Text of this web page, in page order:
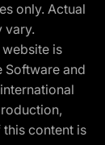
only. Actual
vary.
is
and
content is